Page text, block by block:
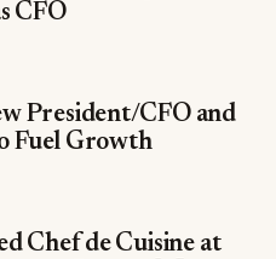
CFO
President/CFO and
Fuel Growth
Chef de Cuisine at